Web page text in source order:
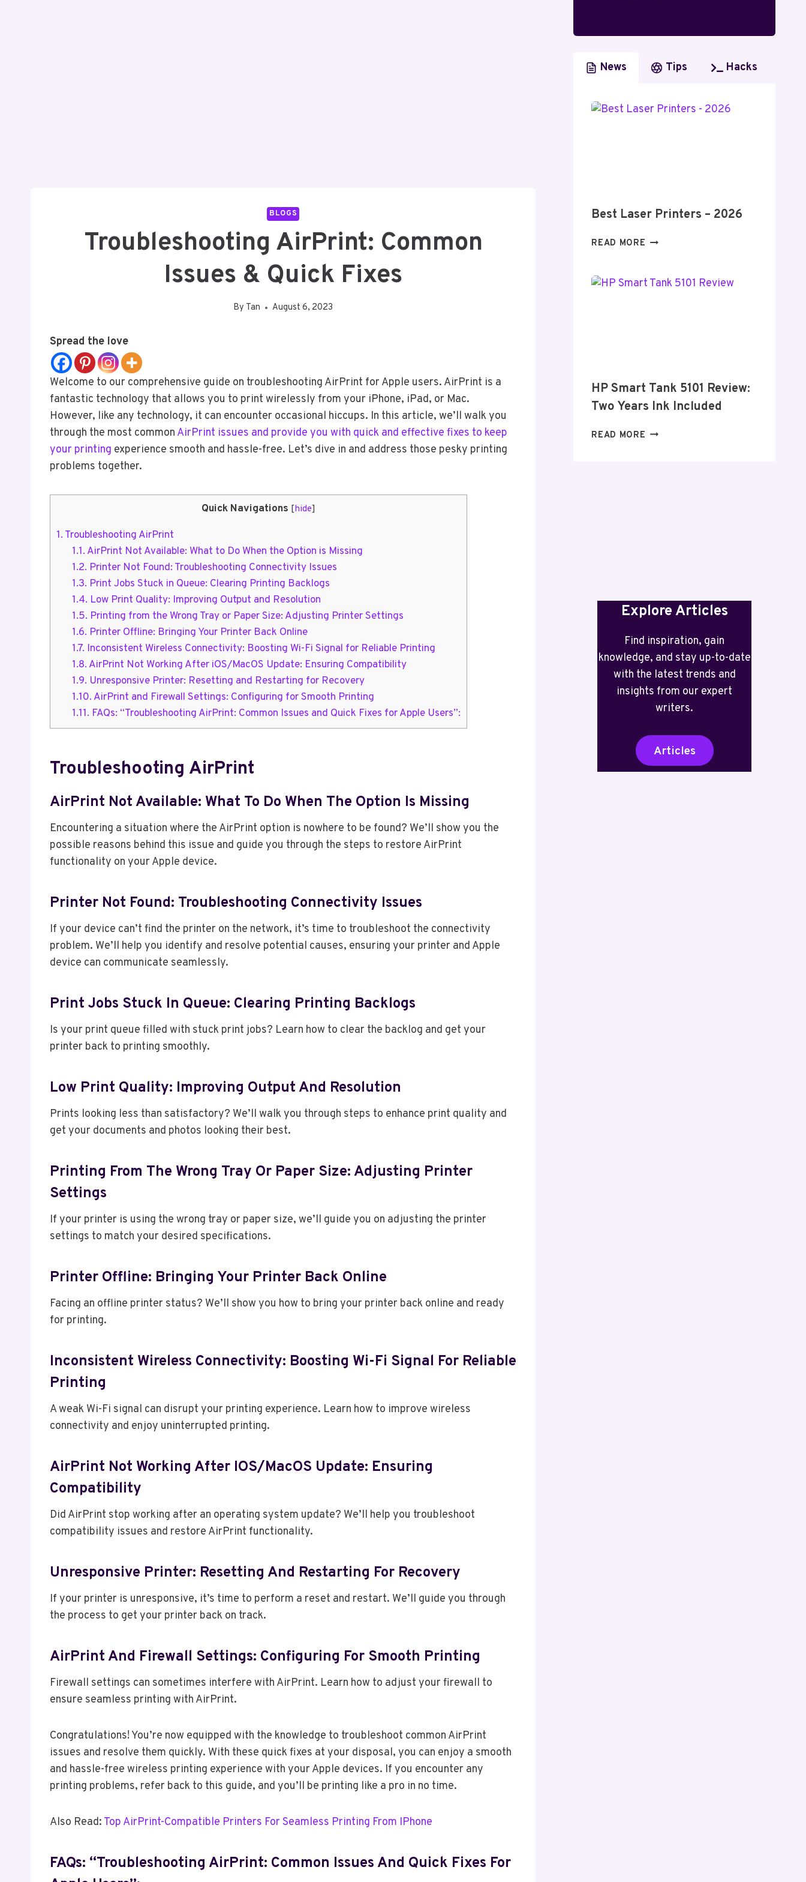
BLOGS
Troubleshooting AirPrint: Common
Issues & Quick Fixes
By Tan August 6, 2023
Spread the love
Welcome to our comprehensive guide on troubleshooting AirPrint for Apple users. AirPrint is a
fantastic technology that allows you to print wirelessly from your iPhone, iPad, or Mac.
However, like any technology, it can encounter occasional hiccups. In this article, we’ll walk you
through the most common AirPrint issues and provide you with quick and effective fixes to keep
your printing experience smooth and hassle-free. Let’s dive in and address those pesky printing
problems together.
Quick Navigations [hide]
1. Troubleshooting AirPrint
1.1. AirPrint Not Available: What to Do When the Option is Missing
1.2. Printer Not Found: Troubleshooting Connectivity Issues
1.3. Print Jobs Stuck in Queue: Clearing Printing Backlogs
1.4. Low Print Quality: Improving Output and Resolution
1.5. Printing from the Wrong Tray or Paper Size: Adjusting Printer Settings
1.6. Printer Offline: Bringing Your Printer Back Online
1.7. Inconsistent Wireless Connectivity: Boosting Wi-Fi Signal for Reliable Printing
1.8. AirPrint Not Working After iOS/MacOS Update: Ensuring Compatibility
1.9. Unresponsive Printer: Resetting and Restarting for Recovery
1.10. AirPrint and Firewall Settings: Configuring for Smooth Printing
1.11. FAQs: “Troubleshooting AirPrint: Common Issues and Quick Fixes for Apple Users”:
Troubleshooting AirPrint
AirPrint Not Available: What To Do When The Option Is Missing
Encountering a situation where the AirPrint option is nowhere to be found? We’ll show you the
possible reasons behind this issue and guide you through the steps to restore AirPrint
functionality on your Apple device.
Printer Not Found: Troubleshooting Connectivity Issues
If your device can’t find the printer on the network, it’s time to troubleshoot the connectivity
problem. We’ll help you identify and resolve potential causes, ensuring your printer and Apple
device can communicate seamlessly.
Print Jobs Stuck In Queue: Clearing Printing Backlogs
Is your print queue filled with stuck print jobs? Learn how to clear the backlog and get your
printer back to printing smoothly.
Low Print Quality: Improving Output And Resolution
Prints looking less than satisfactory? We’ll walk you through steps to enhance print quality and
get your documents and photos looking their best.
Printing From The Wrong Tray Or Paper Size: Adjusting Printer
Settings
If your printer is using the wrong tray or paper size, we’ll guide you on adjusting the printer
settings to match your desired specifications.
Printer Offline: Bringing Your Printer Back Online
Facing an offline printer status? We’ll show you how to bring your printer back online and ready
for printing.
Inconsistent Wireless Connectivity: Boosting Wi-Fi Signal For Reliable
Printing
A weak Wi-Fi signal can disrupt your printing experience. Learn how to improve wireless
connectivity and enjoy uninterrupted printing.
AirPrint Not Working After IOS/MacOS Update: Ensuring
Compatibility
Did AirPrint stop working after an operating system update? We’ll help you troubleshoot
compatibility issues and restore AirPrint functionality.
Unresponsive Printer: Resetting And Restarting For Recovery
If your printer is unresponsive, it’s time to perform a reset and restart. We’ll guide you through
the process to get your printer back on track.
AirPrint And Firewall Settings: Configuring For Smooth Printing
Firewall settings can sometimes interfere with AirPrint. Learn how to adjust your firewall to
ensure seamless printing with AirPrint.
Congratulations! You’re now equipped with the knowledge to troubleshoot common AirPrint
issues and resolve them quickly. With these quick fixes at your disposal, you can enjoy a smooth
and hassle-free wireless printing experience with your Apple devices. If you encounter any
printing problems, refer back to this guide, and you’ll be printing like a pro in no time.
Also Read: Top AirPrint-Compatible Printers For Seamless Printing From IPhone
FAQs: “Troubleshooting AirPrint: Common Issues And Quick Fixes For
News Tips Hacks
Best Laser Printers – 2026
READ MORE BEST
–
HP Smart Tank 5101 Review:
Two Years Ink Included
READ MORE HP
Explore Articles
Find inspiration, gain
knowledge, and stay up-to-date
with the latest trends and
insights from our expert
writers.
Articles